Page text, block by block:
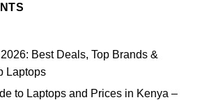
Best Deals, Top Brands &
Laptops
to Laptops and Prices in Kenya –